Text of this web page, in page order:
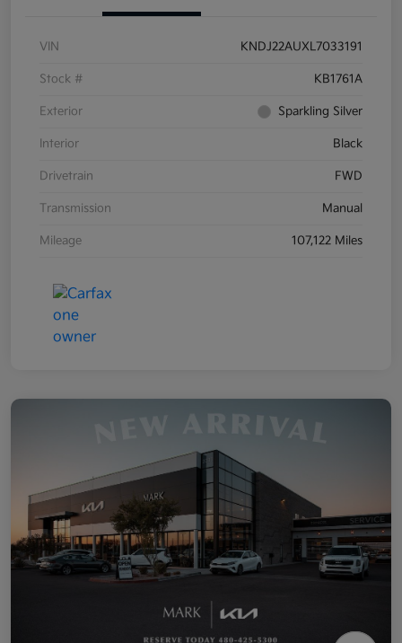
VIN KNDJ22AUXL7033191
Stock # KB1761A
Exterior Sparkling Silver
Interior Black
Drivetrain FWD
Transmission Manual
Mileage 107,122 Miles